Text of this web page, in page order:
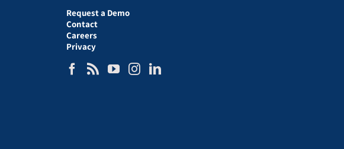
Request a Demo
Contact
Careers
Privacy